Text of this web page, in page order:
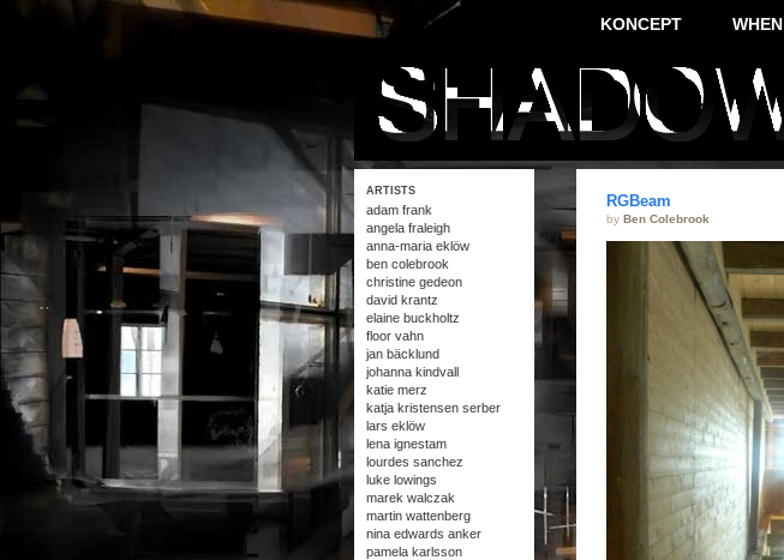
KONCEPT WHEN
RGBeam
by Ben Colebrook
ARTISTS
adam frank
angela fraleigh
anna-maria eklöw
ben colebrook
christine gedeon
david krantz
elaine buckholtz
floor vahn
jan bäcklund
johanna kindvall
katie merz
katja kristensen serber
lars eklöw
lena ignestam
lourdes sanchez
luke lowings
marek walczak
martin wattenberg
nina edwards anker
pamela karlsson